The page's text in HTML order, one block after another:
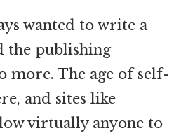
wanted to write a
the publishing
more. The age of self-
and sites like
virtually anyone to